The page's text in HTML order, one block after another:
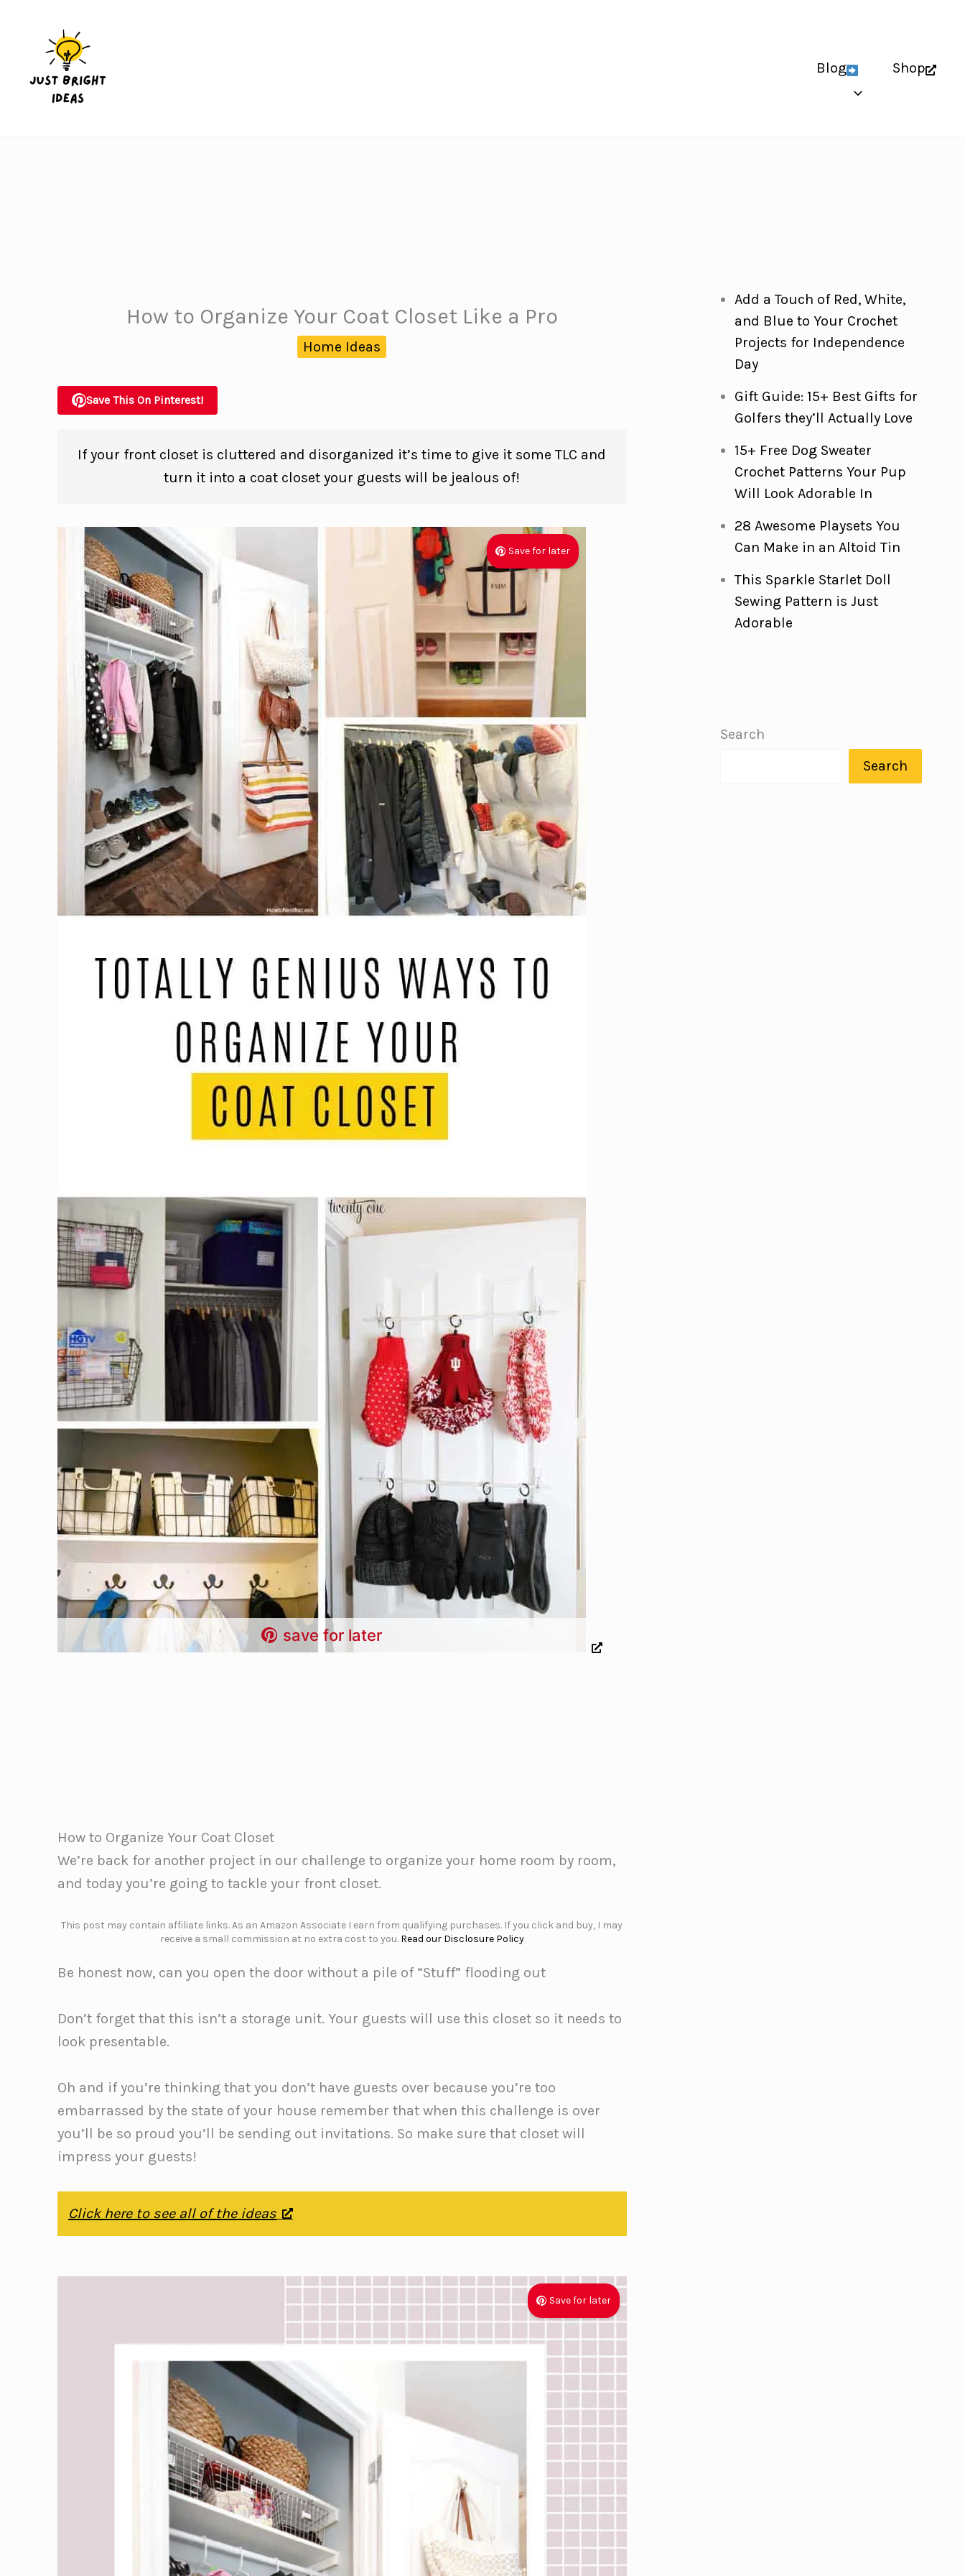
content
Blog Shop
How to Organize Your Coat Closet Like a Pro
Home Ideas
Save This On Pinterest!
If your front closet is cluttered and disorganized it’s time to give it some TLC and
turn it into a coat closet your guests will be jealous of!
Save for later
save for later
How to Organize Your Coat Closet
We’re back for another project in our challenge to organize your home room by room,
and today you’re going to tackle your front closet.
This post may contain affiliate links. As an Amazon Associate I earn from qualifying purchases. If you click and buy, I may
receive a small commission at no extra cost to you. Read our Disclosure Policy
Be honest now, can you open the door without a pile of “Stuff” flooding out
Don’t forget that this isn’t a storage unit. Your guests will use this closet so it needs to
look presentable.
Oh and if you’re thinking that you don’t have guests over because you’re too
embarrassed by the state of your house remember that when this challenge is over
you’ll be so proud you’ll be sending out invitations. So make sure that closet will
impress your guests!
Click here to see all of the ideas
Save for later
Add a Touch of Red, White,
and Blue to Your Crochet
Projects for Independence
Day
Gift Guide: 15+ Best Gifts for
Golfers they’ll Actually Love
15+ Free Dog Sweater
Crochet Patterns Your Pup
Will Look Adorable In
28 Awesome Playsets You
Can Make in an Altoid Tin
This Sparkle Starlet Doll
Sewing Pattern is Just
Adorable
Search
Search